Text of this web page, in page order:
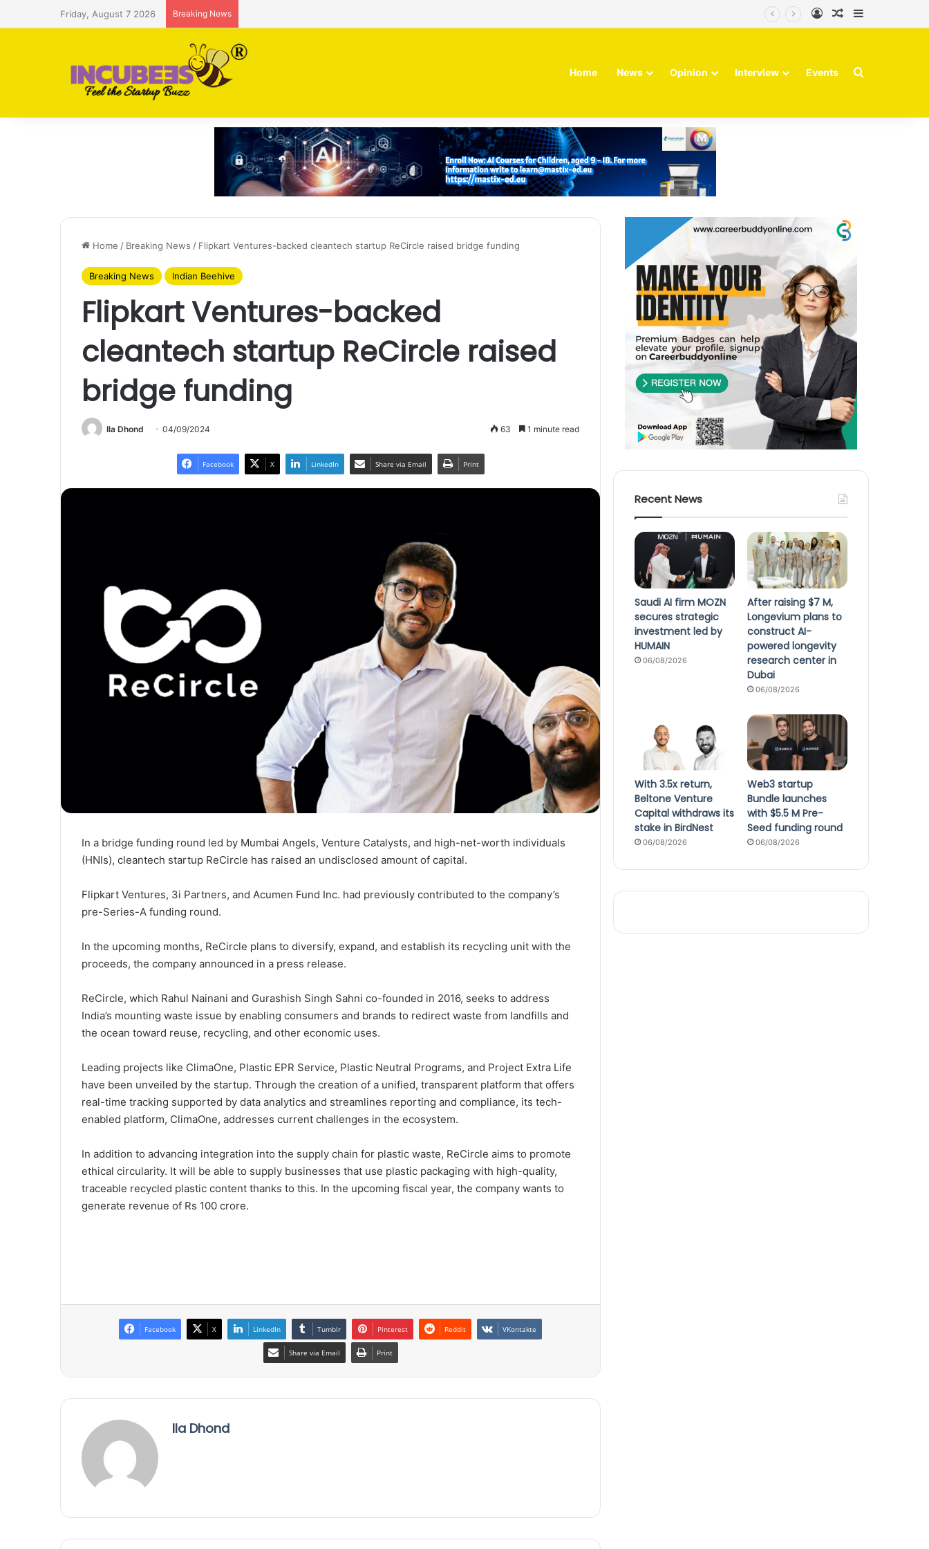
Friday, August 7 2026 Breaking News Log InRandom Article
Home News Opinion Interview Events Search for
Home / Breaking News / Flipkart Ventures-backed cleantech startup ReCircle raised bridge funding
Breaking News Indian Beehive
Flipkart Ventures-backed
cleantech startup ReCircle raised
bridge funding
Ila Dhond 04/09/2024 63 1 minute read
Facebook X LinkedIn Share via Email Print
In a bridge funding round led by Mumbai Angels, Venture Catalysts, and high-net-worth individuals
(HNIs), cleantech startup ReCircle has raised an undisclosed amount of capital.
Flipkart Ventures, 3i Partners, and Acumen Fund Inc. had previously contributed to the company’s
pre-Series-A funding round.
In the upcoming months, ReCircle plans to diversify, expand, and establish its recycling unit with the
proceeds, the company announced in a press release.
ReCircle, which Rahul Nainani and Gurashish Singh Sahni co-founded in 2016, seeks to address
India’s mounting waste issue by enabling consumers and brands to redirect waste from landfills and
the ocean toward reuse, recycling, and other economic uses.
Leading projects like ClimaOne, Plastic EPR Service, Plastic Neutral Programs, and Project Extra Life
have been unveiled by the startup. Through the creation of a unified, transparent platform that offers
real-time tracking supported by data analytics and streamlines reporting and compliance, its tech-
enabled platform, ClimaOne, addresses current challenges in the ecosystem.
In addition to advancing integration into the supply chain for plastic waste, ReCircle aims to promote
ethical circularity. It will be able to supply businesses that use plastic packaging with high-quality,
traceable recycled plastic content thanks to this. In the upcoming fiscal year, the company wants to
generate revenue of Rs 100 crore.
Facebook X LinkedIn Tumblr Pinterest Reddit VKontakte
Share via Email Print
Ila Dhond
Recent News
Saudi AI firm MOZN
secures strategic
investment led by
HUMAIN
06/08/2026
After raising $7 M,
Longevium plans to
construct AI-
powered longevity
research center in
Dubai
06/08/2026
With 3.5x return,
Beltone Venture
Capital withdraws its
stake in BirdNest
06/08/2026
Web3 startup
Bundle launches
with $5.5 M Pre-
Seed funding round
06/08/2026